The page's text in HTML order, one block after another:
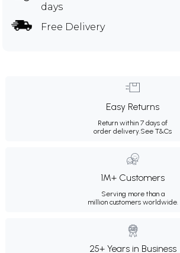
days
Free Delivery
Easy Returns
Return within 7 days of
order delivery.See T&Cs
1M+ Customers
Serving more than a
million customers worldwide.
25+ Years in Business